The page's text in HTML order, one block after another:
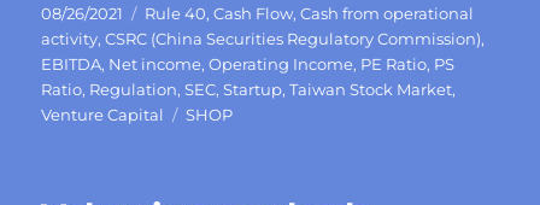
Posted
on
08/26/2021 Categories
Rule 40,Cash Flow,Cash from operational
activity,CSRC (China Securities Regulatory Commission),
EBITDA, Net income,Operating Income, PE Ratio, PS
Ratio, Regulation,SEC,Startup,Taiwan Stock Market,
Venture Capital
Tags
SHOP